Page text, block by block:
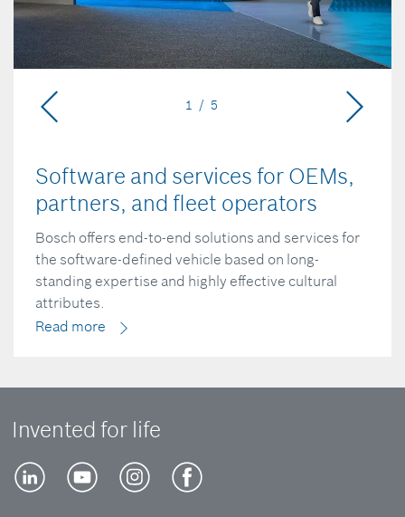
Software and services for OEMs,
partners, and fleet operators
Bosch offers end-to-end solutions and services for
the software-defined vehicle based on long-
standing expertise and highly effective cultural
attributes.
Read more
1 / 5
Invented for life